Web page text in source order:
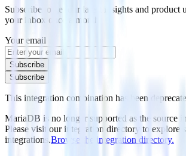
Subscribe to get our latest insights and product
your inbox once a month
Your email
Subscribe
Subscribe
This integration combination has been
MariaDB is no longer supported as the source
Please visit our integration directory to explore
integrations.Browse the integration directory.